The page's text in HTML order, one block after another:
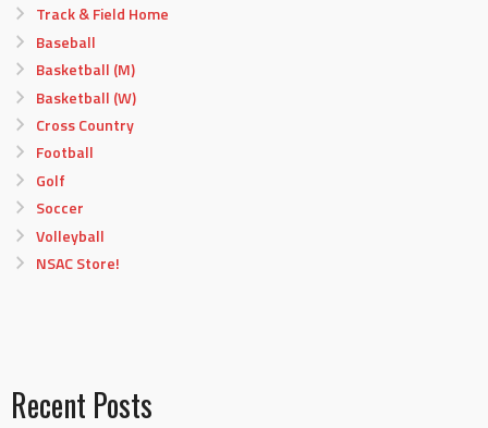
Track & Field Home
Baseball
Basketball (M)
Basketball (W)
Cross Country
Football
Golf
Soccer
Volleyball
NSAC Store!
Recent Posts